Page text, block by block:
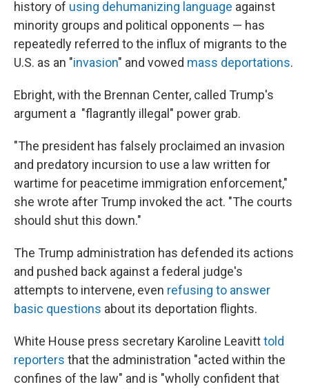
history of using dehumanizing language against
minority groups and political opponents — has
repeatedly referred to the influx of migrants to the
U.S. as an "invasion" and vowed mass deportations.
Ebright, with the Brennan Center, called Trump's
argument a "flagrantly illegal" power grab.
"The president has falsely proclaimed an invasion
and predatory incursion to use a law written for
wartime for peacetime immigration enforcement,"
she wrote after Trump invoked the act. "The courts
should shut this down."
The Trump administration has defended its actions
and pushed back against a federal judge's
attempts to intervene, even refusing to answer
basic questions about its deportation flights.
White House press secretary Karoline Leavitttold
reporters that the administration "acted within the
confines of the law" and is "wholly confident that